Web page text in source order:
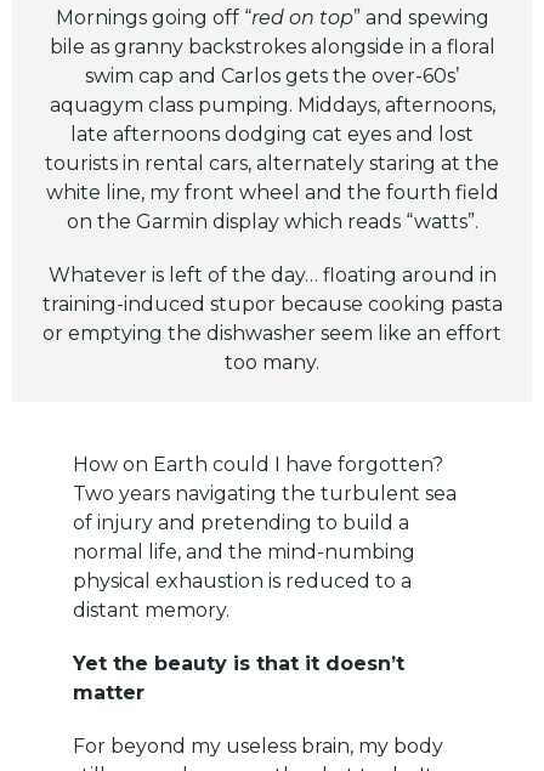
Mornings going off “red on top” and spewing
bile as granny backstrokes alongside in a floral
swim cap and Carlos gets the over-60s’
aquagym class pumping. Middays, afternoons,
late afternoons dodging cat eyes and lost
tourists in rental cars, alternately staring at the
white line, my front wheel and the fourth field
on the Garmin display which reads “watts”.
Whatever is left of the day… floating around in
training-induced stupor because cooking pasta
or emptying the dishwasher seem like an effort
too many.
How on Earth could I have forgotten?
Two years navigating the turbulent sea
of injury and pretending to build a
normal life, and the mind-numbing
physical exhaustion is reduced to a
distant memory.
Yet the beauty is that it doesn’t
matter
For beyond my useless brain, my body